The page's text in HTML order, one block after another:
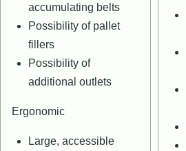
accumulating belts
Possibility of pallet
fillers
Possibility of
additional outlets
Ergonomic
Large, accessible